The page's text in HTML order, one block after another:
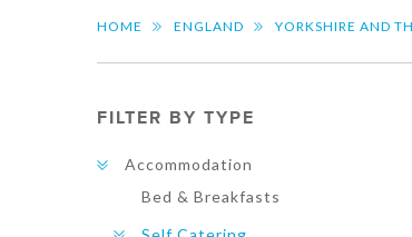
HOME ENGLAND YORKSHIRE AND
FILTER BY TYPE
Accommodation
Bed & Breakfasts